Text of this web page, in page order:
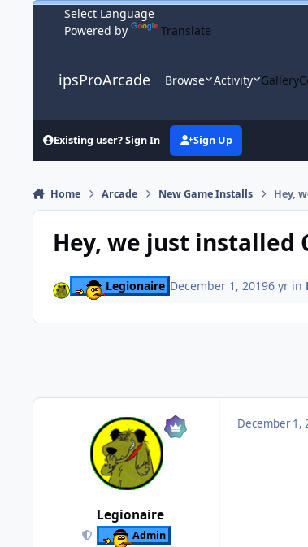
Skip to content
Powered by
Translate
ipsProArcade Browse Activity Gallery
Existing user? Sign In Sign Up
Home Arcade New Game Installs Hey,
Hey, we just installed
Legionaire December 1, 20196 yrin
Legionaire
Admin
December 1,